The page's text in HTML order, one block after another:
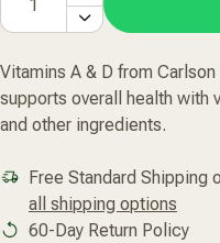
Vitamins A & D from
supports overall health with
and other ingredients.
Free Standard Shipping
all shipping options
60-Day Return Policy